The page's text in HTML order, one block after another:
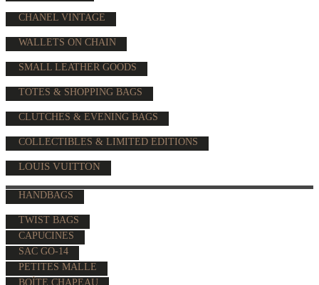
CHANEL VINTAGE
WALLETS ON CHAIN
SMALL LEATHER GOODS
TOTES & SHOPPING BAGS
CLUTCHES & EVENING BAGS
COLLECTIBLES & LIMITED EDITIONS
LOUIS VUITTON
HANDBAGS
TWIST BAGS
CAPUCINES
SAC GO-14
PETITES MALLE
BOÎTE CHAPEAU